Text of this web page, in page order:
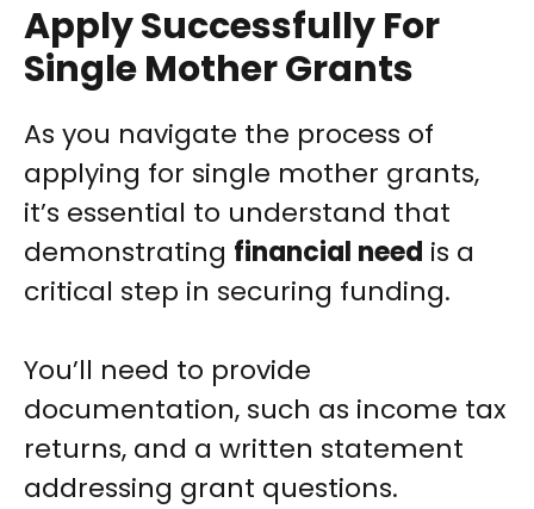
Apply Successfully For
Single Mother Grants
As you navigate the process of
applying for single mother grants,
it’s essential to understand that
demonstrating financial need is a
critical step in securing funding.
You’ll need to provide
documentation, such as income tax
returns, and a written statement
addressing grant questions.